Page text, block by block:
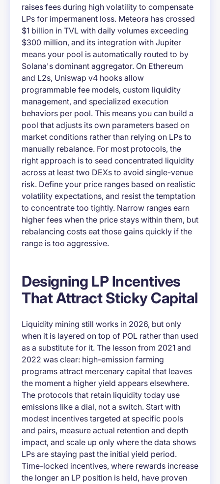
raises fees during high volatility to compensate
LPs for impermanent loss. Meteora has crossed
$1 billion in TVL with daily volumes exceeding
$300 million, and its integration with Jupiter
means your pool is automatically routed to by
Solana's dominant aggregator. On Ethereum
and L2s, Uniswap v4 hooks allow
programmable fee models, custom liquidity
management, and specialized execution
behaviors per pool. This means you can build a
pool that adjusts its own parameters based on
market conditions rather than relying on LPs to
manually rebalance. For most protocols, the
right approach is to seed concentrated liquidity
across at least two DEXs to avoid single-venue
risk. Define your price ranges based on realistic
volatility expectations, and resist the temptation
to concentrate too tightly. Narrow ranges earn
higher fees when the price stays within them, but
rebalancing costs eat those gains quickly if the
range is too aggressive.
Designing LP Incentives
That Attract Sticky Capital
Liquidity mining still works in 2026, but only
when it is layered on top of POL rather than used
as a substitute for it. The lesson from 2021 and
2022 was clear: high-emission farming
programs attract mercenary capital that leaves
the moment a higher yield appears elsewhere.
The protocols that retain liquidity today use
emissions like a dial, not a switch. Start with
modest incentives targeted at specific pools
and pairs, measure actual retention and depth
impact, and scale up only where the data shows
LPs are staying past the initial yield period.
Time-locked incentives, where rewards increase
the longer an LP position is held, have proven